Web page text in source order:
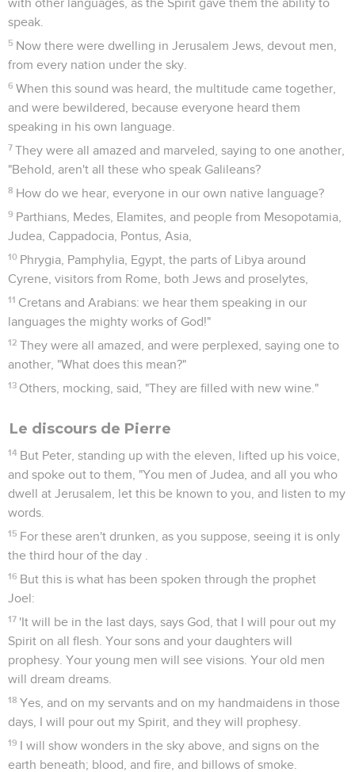
with other languages, as the Spirit gave them the ability to
speak.
5 Now there were dwelling in Jerusalem Jews, devout men,
from every nation under the sky.
6 When this sound was heard, the multitude came together,
and were bewildered, because everyone heard them
speaking in his own language.
7 They were all amazed and marveled, saying to one another,
"Behold, aren't all these who speak Galileans?
8 How do we hear, everyone in our own native language?
9 Parthians, Medes, Elamites, and people from Mesopotamia,
Judea, Cappadocia, Pontus, Asia,
10 Phrygia, Pamphylia, Egypt, the parts of Libya around
Cyrene, visitors from Rome, both Jews and proselytes,
11 Cretans and Arabians: we hear them speaking in our
languages the mighty works of God!"
12 They were all amazed, and were perplexed, saying one to
another, "What does this mean?"
13 Others, mocking, said, "They are filled with new wine."
Le discours de Pierre
14 But Peter, standing up with the eleven, lifted up his voice,
and spoke out to them, "You men of Judea, and all you who
dwell at Jerusalem, let this be known to you, and listen to my
words.
15 For these aren't drunken, as you suppose, seeing it is only
the third hour of the day .
16 But this is what has been spoken through the prophet
Joel:
17 'It will be in the last days, says God, that I will pour out my
Spirit on all flesh. Your sons and your daughters will
prophesy. Your young men will see visions. Your old men
will dream dreams.
18 Yes, and on my servants and on my handmaidens in those
days, I will pour out my Spirit, and they will prophesy.
19 I will show wonders in the sky above, and signs on the
earth beneath; blood, and fire, and billows of smoke.